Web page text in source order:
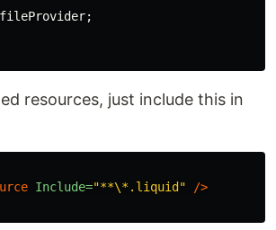
fileProvider;
resources, just include this in
Include="**\*.liquid"
/>